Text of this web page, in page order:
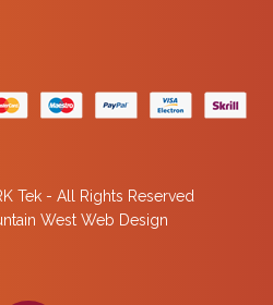
Tek - All Rights Reserved
West Web Design